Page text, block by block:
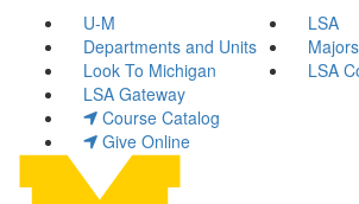
U-M
LSA
Departments and Units
Look To Michigan
LSA
LSA Gateway
Course Catalog
Give Online